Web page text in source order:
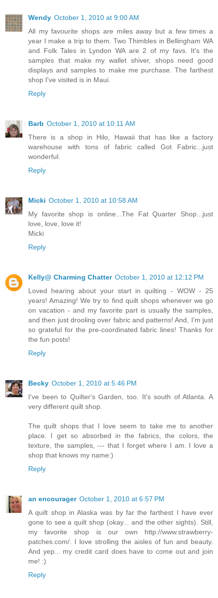
Wendy October 1, 2010 at 9:00 AM
All my favourite shops are miles away but a few times a
year I make a trip to them. Two Thimbles in Bellingham WA
and Folk Tales in Lyndon WA are 2 of my favs. It's the
samples that make my wallet shiver, shops need good
displays and samples to make me purchase. The farthest
shop I've visited is in Maui.
Reply
Barb October 1, 2010 at 10:11 AM
There is a shop in Hilo, Hawaii that has like a factory
warehouse with tons of fabric called Got Fabric...just
wonderful.
Reply
Micki October 1, 2010 at 10:58 AM
My favorite shop is online...The Fat Quarter Shop...just
love, love, love it!
Micki
Reply
Kelly@ Charming Chatter October 1, 2010 at 12:12 PM
Loved hearing about your start in quilting - WOW - 25
years! Amazing! We try to find quilt shops whenever we go
on vacation - and my favorite part is usually the samples,
and then just drooling over fabric and patterns! And, I'm just
so grateful for the pre-coordinated fabric lines! Thanks for
the fun posts!
Reply
Becky October 1, 2010 at 5:46 PM
I've been to Quilter's Garden, too. It's south of Atlanta. A
very different quilt shop.
The quilt shops that I love seem to take me to another
place. I get so absorbed in the fabrics, the colors, the
texture, the samples, --- that I forget where I am. I love a
shop that knows my name:)
Reply
an encourager October 1, 2010 at 6:57 PM
A quilt shop in Alaska was by far the farthest I have ever
gone to see a quilt shop (okay... and the other sights). Still,
my favorite shop is our own http://www.strawberry-
patches.com/. I love strolling the aisles of fun and beauty.
And yep... my credit card does have to come out and join
me! :)
Reply